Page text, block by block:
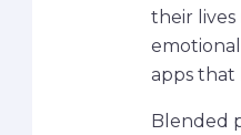
their
apps that
Blended